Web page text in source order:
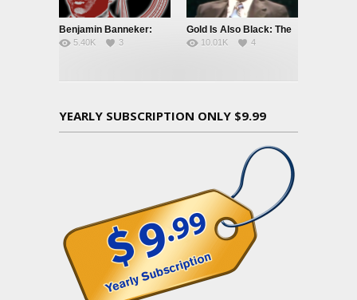
Benjamin Banneker:
Truth To Power
5.40K 3
Gold Is Also Black: The
Story of a Black
10.01K 4
YEARLY SUBSCRIPTION ONLY $9.99